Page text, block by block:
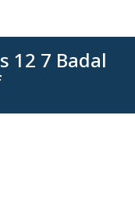
12 7 Badal